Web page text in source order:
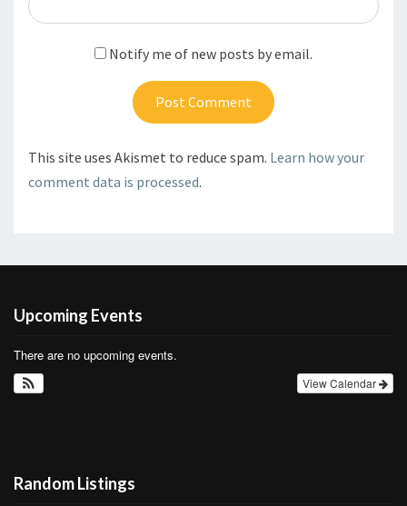
Notify me of new posts by email.
This site uses Akismet to reduce spam. Learn how your
comment data is processed.
Upcoming Events
There are no upcoming events.
View Calendar
Random Listings